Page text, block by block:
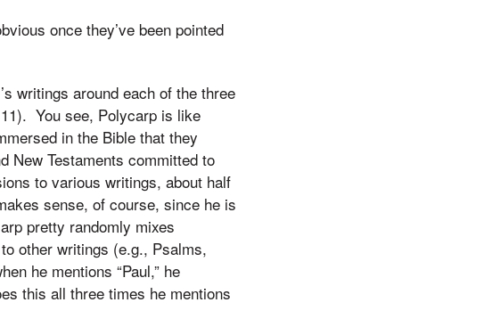
once they’ve been pointed
writings around each of the three
You see, Polycarp is like
in the Bible that they
New Testaments committed to
to various writings, about half
sense, of course, since he is
pretty randomly mixes
other writings (e.g., Psalms,
he mentions “Paul,” he
this all three times he mentions